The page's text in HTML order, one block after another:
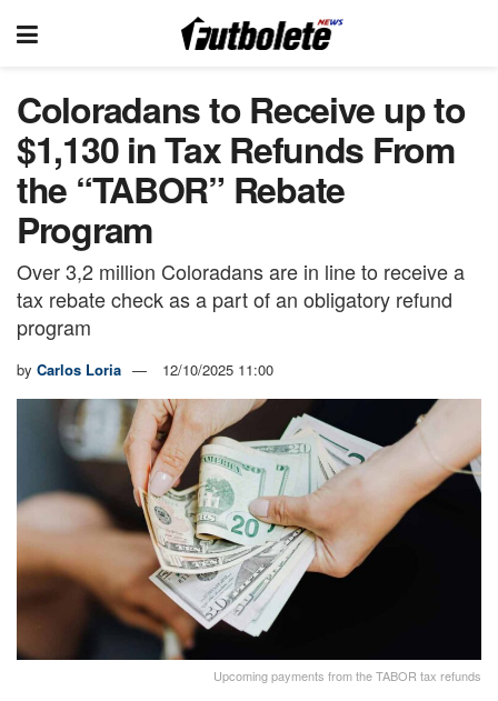
Coloradans to Receive up to
$1,130 in Tax Refunds From
the “TABOR” Rebate
Program
Over 3,2 million Coloradans are in line to receive a
tax rebate check as a part of an obligatory refund
program
by Carlos Loria 12/10/2025 11:00
Upcoming payments from the TABOR tax refunds